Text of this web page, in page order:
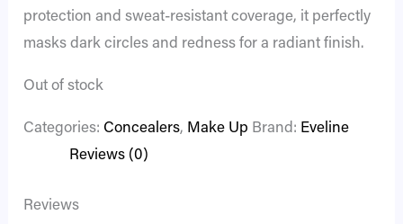
protection and sweat-resistant coverage, it perfectly
masks dark circles and redness for a radiant finish.
Out of stock
Categories: Concealers, Make Up Brand: Eveline
Reviews (0)
Reviews